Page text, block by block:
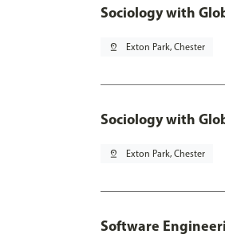
Sociology with
pin_drop Exton Park, Chester
Sociology with
pin_drop Exton Park, Chester
Software